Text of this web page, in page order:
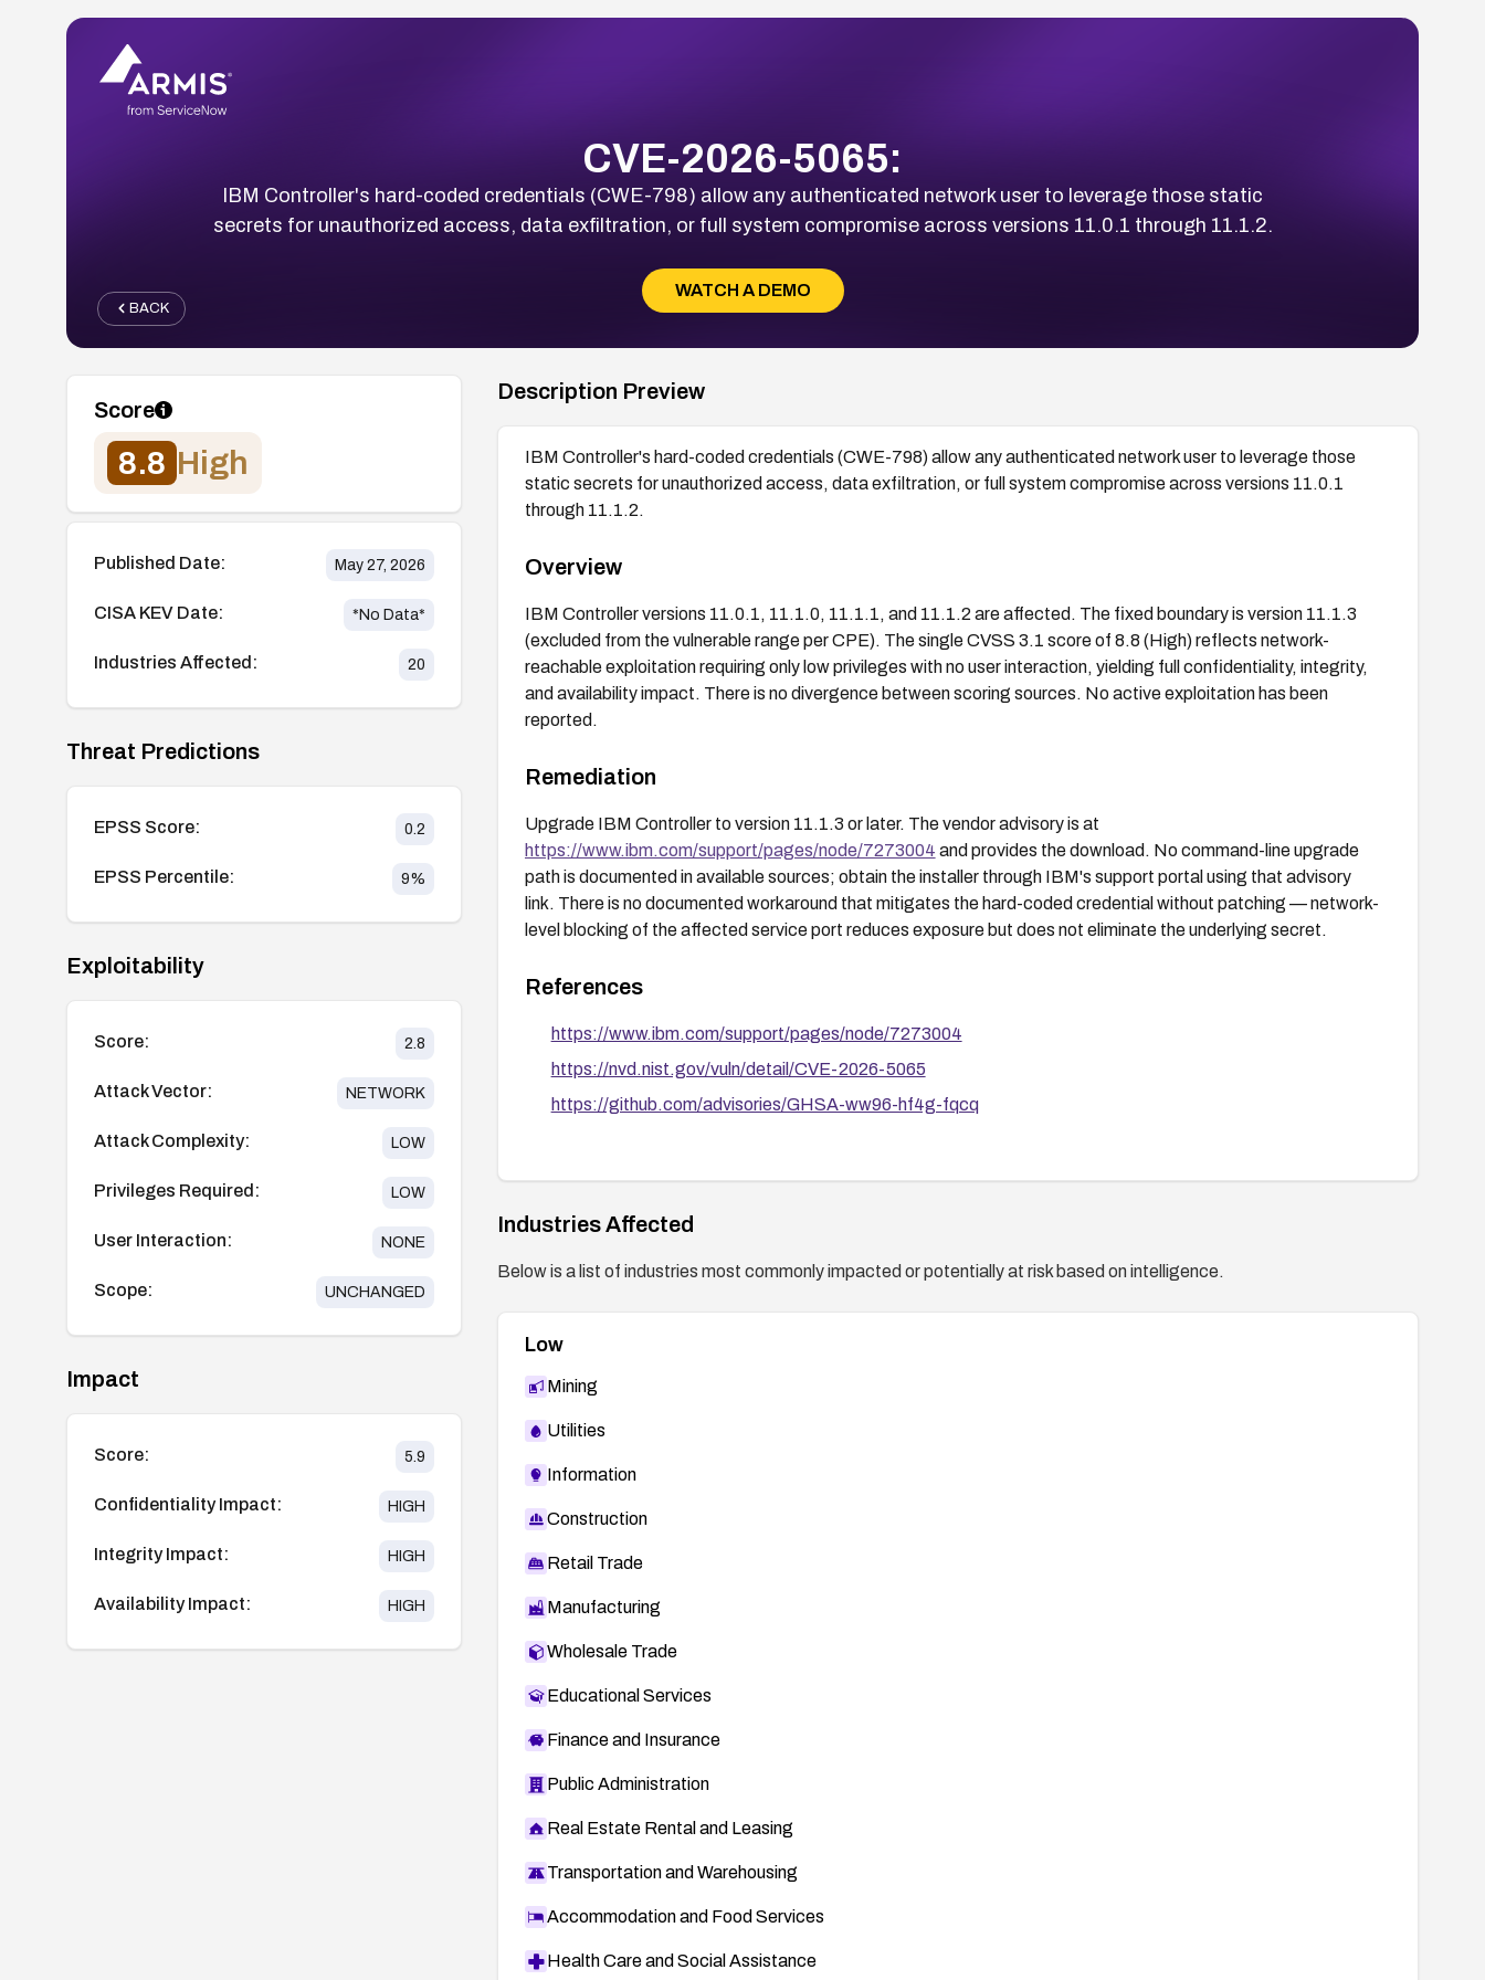
CVE-2026-5065:
IBM Controller's hard-coded credentials (CWE-798) allow any authenticated network user to leverage those static
secrets for unauthorized access, data exfiltration, or full system compromise across versions 11.0.1 through 11.1.2.
WATCH A DEMO
BACK
Score
8.8 High
Published Date: May 27, 2026
CISA KEV Date: *No Data*
Industries Affected: 20
Threat Predictions
EPSS Score: 0.2
EPSS Percentile: 9%
Exploitability
Score: 2.8
Attack Vector: NETWORK
Attack Complexity: LOW
Privileges Required: LOW
User Interaction: NONE
Scope: UNCHANGED
Impact
Score: 5.9
Confidentiality Impact: HIGH
Integrity Impact: HIGH
Availability Impact: HIGH
Description Preview
IBM Controller's hard-coded credentials (CWE-798) allow any authenticated network user to leverage those
static secrets for unauthorized access, data exfiltration, or full system compromise across versions 11.0.1
through 11.1.2.
Overview
IBM Controller versions 11.0.1, 11.1.0, 11.1.1, and 11.1.2 are affected. The fixed boundary is version 11.1.3
(excluded from the vulnerable range per CPE). The single CVSS 3.1 score of 8.8 (High) reflects network-
reachable exploitation requiring only low privileges with no user interaction, yielding full confidentiality, integrity,
and availability impact. There is no divergence between scoring sources. No active exploitation has been
reported.
Remediation
Upgrade IBM Controller to version 11.1.3 or later. The vendor advisory is at
https://www.ibm.com/support/pages/node/7273004 and provides the download. No command-line upgrade
path is documented in available sources; obtain the installer through IBM's support portal using that advisory
link. There is no documented workaround that mitigates the hard-coded credential without patching — network-
level blocking of the affected service port reduces exposure but does not eliminate the underlying secret.
References
https://www.ibm.com/support/pages/node/7273004
https://nvd.nist.gov/vuln/detail/CVE-2026-5065
https://github.com/advisories/GHSA-ww96-hf4g-fqcq
Industries Affected
Below is a list of industries most commonly impacted or potentially at risk based on intelligence.
Low
Mining
Utilities
Information
Construction
Retail Trade
Manufacturing
Wholesale Trade
Educational Services
Finance and Insurance
Public Administration
Real Estate Rental and Leasing
Transportation and Warehousing
Accommodation and Food Services
Health Care and Social Assistance